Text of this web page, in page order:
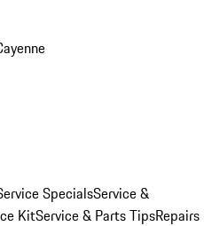
SpecialsService &
KitService & Parts TipsRepairs